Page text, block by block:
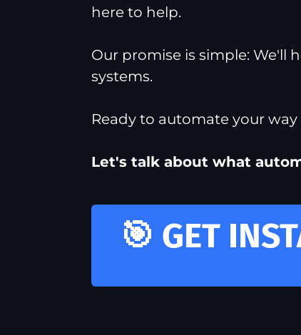
here to help.
Our promise is simple: We'll
systems.
Ready to automate your
Let's talk about what
🎯 GET